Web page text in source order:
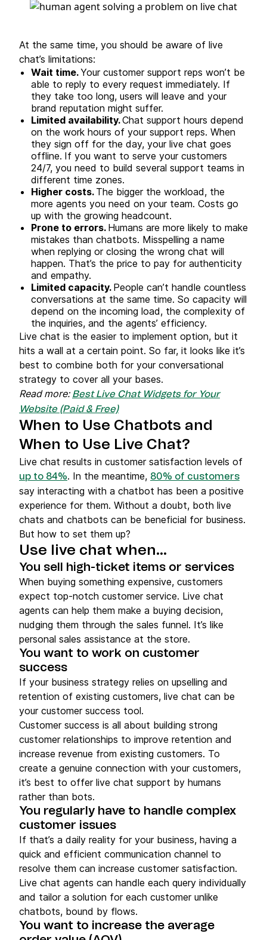
At the same time, you should be aware of live
chat’s limitations:
Wait time.Your customer support reps won’t be
able to reply to every request immediately. If
they take too long, users will leave and your
brand reputation might suffer.
Limited availability.Chat support hours depend
on the work hours of your support reps. When
they sign off for the day, your live chat goes
offline. If you want to serve your customers
24/7, you need to build several support teams in
different time zones.
Higher costs. The bigger the workload, the
more agents you need on your team. Costs go
up with the growing headcount.
Prone to errors. Humans are more likely to make
mistakes than chatbots. Misspelling a name
when replying or closing the wrong chat will
happen. That’s the price to pay for authenticity
and empathy.
Limited capacity. People can’t handle countless
conversations at the same time. So capacity will
depend on the incoming load, the complexity of
the inquiries, and the agents’ efficiency.
Live chat is the easier to implement option, but it
hits a wall at a certain point. So far, it looks like it’s
best to combine both for your conversational
strategy to cover all your bases.
Read more: Best Live Chat Widgets for Your
Website (Paid & Free)
When to Use Chatbots and
When to Use Live Chat?
Live chat results in customer satisfaction levels of
up to 84%. In the meantime, 80% of customers
say interacting with a chatbot has been a positive
experience for them. Without a doubt, both live
chats and chatbots can be beneficial for business.
But how to set them up?
Use live chat when…
You sell high-ticket items or services
When buying something expensive, customers
expect top-notch customer service. Live chat
agents can help them make a buying decision,
nudging them through the sales funnel. It’s like
personal sales assistance at the store.
You want to work on customer
success
If your business strategy relies on upselling and
retention of existing customers, live chat can be
your customer success tool.
Customer success is all about building strong
customer relationships to improve retention and
increase revenue from existing customers. To
create a genuine connection with your customers,
it’s best to offer live chat support by humans
rather than bots.
You regularly have to handle complex
customer issues
If that’s a daily reality for your business, having a
quick and efficient communication channel to
resolve them can increase customer satisfaction.
Live chat agents can handle each query individually
and tailor a solution for each customer unlike
chatbots, bound by flows.
You want to increase the average